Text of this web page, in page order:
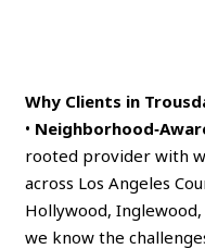
Why Clients in
•
rooted provider with
across Los Angeles
Hollywood,
we know the